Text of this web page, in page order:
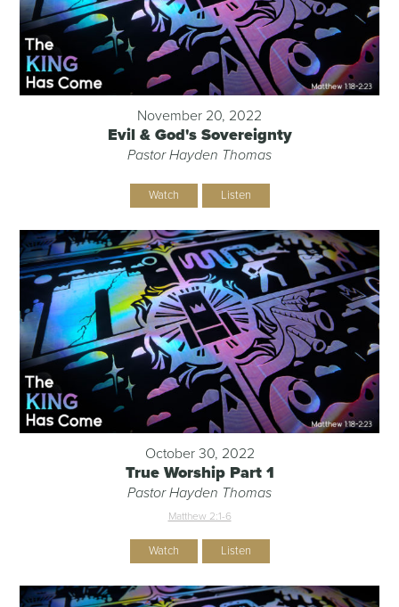
November 20, 2022
Evil & God's Sovereignty
Pastor Hayden Thomas
Watch Listen
October 30, 2022
True Worship Part 1
Pastor Hayden Thomas
Matthew 2:1-6
Watch Listen